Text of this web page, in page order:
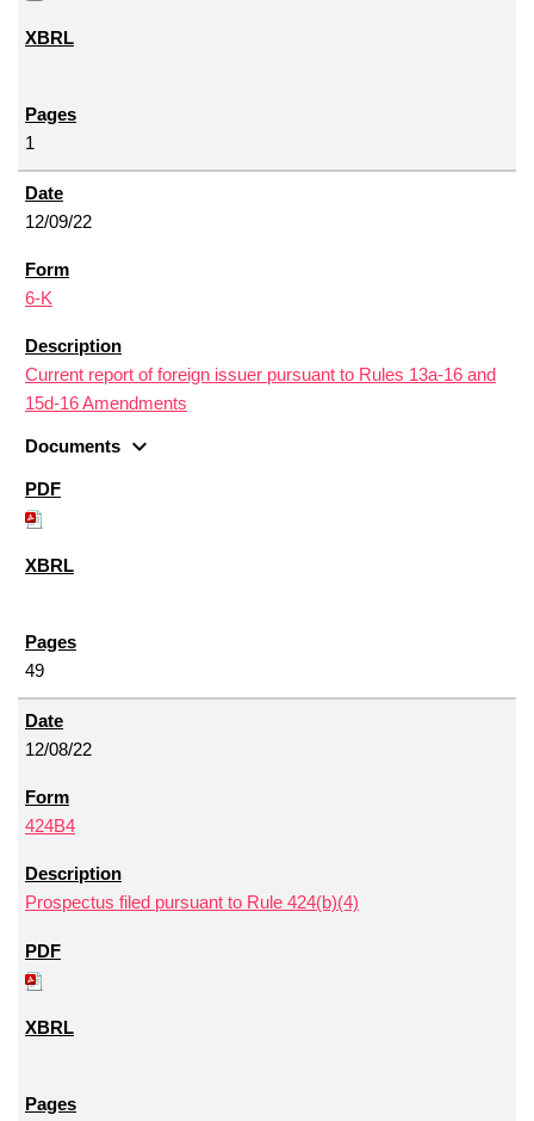
1
12/09/22
6-K
Current report of foreign issuer pursuant to Rules 13a-16 and
15d-16 Amendments
Documents expand_more
49
12/08/22
424B4
Prospectus filed pursuant to Rule 424(b)(4)